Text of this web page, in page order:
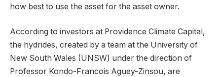
how best to use the asset for the asset owner.
According to investors at Providence Climate Capital,
the hydrides, created by a team at the University of
New South Wales (UNSW) under the direction of
Professor Kondo-Francois Aguey-Zinsou, are